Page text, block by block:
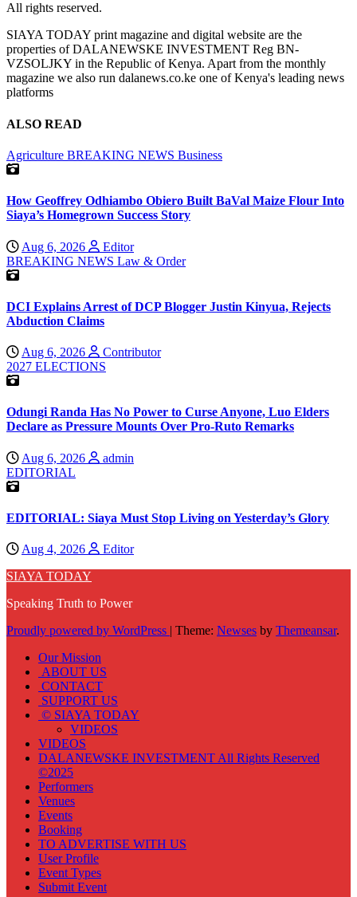
All rights reserved.
SIAYA TODAY print magazine and digital website are the
properties of DALANEWSKE INVESTMENT Reg BN-
VZSOLJKY in the Republic of Kenya. Apart from the monthly
magazine we also run dalanews.co.ke one of Kenya's leading news
platforms
ALSO READ
Agriculture BREAKING NEWS Business
How Geoffrey Odhiambo Obiero Built BaVal Maize Flour Into
Siaya’s Homegrown Success Story
Aug 6, 2026
Editor
BREAKING NEWS Law & Order
DCI Explains Arrest of DCP Blogger Justin Kinyua, Rejects
Abduction Claims
Aug 6, 2026
Contributor
2027 ELECTIONS
Odungi Randa Has No Power to Curse Anyone, Luo Elders
Declare as Pressure Mounts Over Pro-Ruto Remarks
Aug 6, 2026
admin
EDITORIAL
EDITORIAL: Siaya Must Stop Living on Yesterday’s Glory
Aug 4, 2026
Editor
SIAYA TODAY
Speaking Truth to Power
Proudly powered by WordPress | Theme: Newses by Themeansar.
Our Mission
ABOUT US
CONTACT
SUPPORT US
© SIAYA TODAY
VIDEOS
VIDEOS
DALANEWSKE INVESTMENT All Rights Reserved
©2025
Performers
Venues
Events
Booking
TO ADVERTISE WITH US
User Profile
Event Types
Submit Event